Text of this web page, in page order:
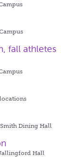
fall athletes
Smith Dining Hall
Hall